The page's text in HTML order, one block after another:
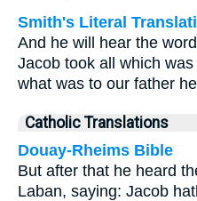
Smith's Literal
And he will hear the
Jacob took all which
what was to our father
Catholic Translations
Douay-Rheims Bible
But after that he heard
Laban, saying: Jacob